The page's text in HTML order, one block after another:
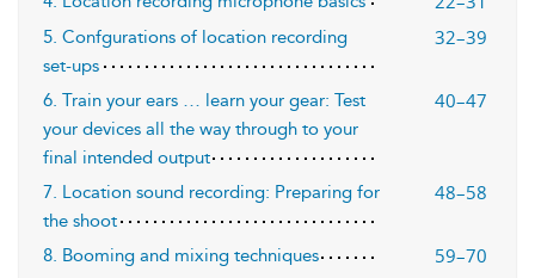
5. Confgurations of location recording
set-ups
32–39
6. Train your ears … learn your gear: Test
your devices all the way through to your
final intended output
40–47
7. Location sound recording: Preparing for
the shoot
48–58
8. Booming and mixing techniques 59–70